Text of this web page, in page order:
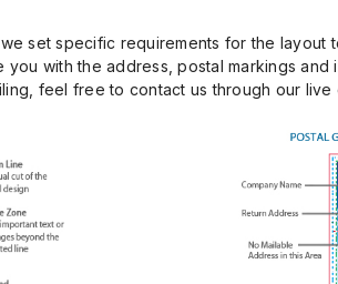
set specific requirements for the layout
you with the address, postal markings
feel free to contact us through our live